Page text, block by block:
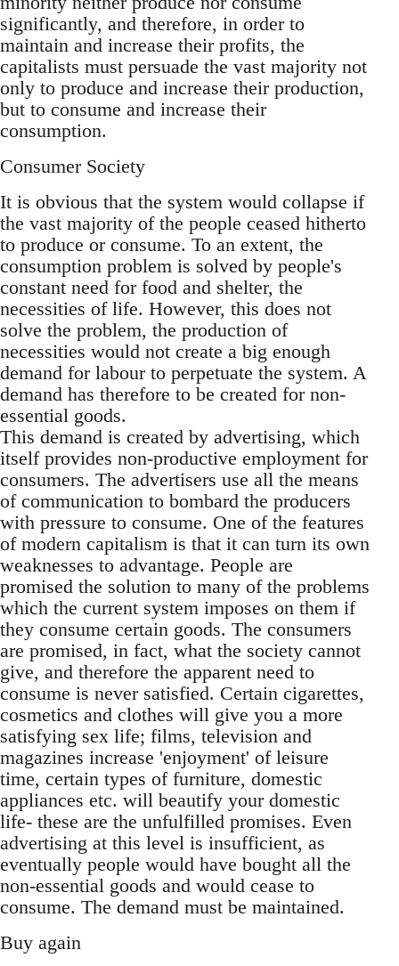
significantly, and therefore, in order to
maintain and increase their profits, the
capitalists must persuade the vast majority not
only to produce and increase their production,
but to consume and increase their
consumption.
Consumer Society
It is obvious that the system would collapse if
the vast majority of the people ceased hitherto
to produce or consume. To an extent, the
consumption problem is solved by people's
constant need for food and shelter, the
necessities of life. However, this does not
solve the problem, the production of
necessities would not create a big enough
demand for labour to perpetuate the system. A
demand has therefore to be created for non-
essential goods.
This demand is created by advertising, which
itself provides non-productive employment for
consumers. The advertisers use all the means
of communication to bombard the producers
with pressure to consume. One of the features
of modern capitalism is that it can turn its own
weaknesses to advantage. People are
promised the solution to many of the problems
which the current system imposes on them if
they consume certain goods. The consumers
are promised, in fact, what the society cannot
give, and therefore the apparent need to
consume is never satisfied. Certain cigarettes,
cosmetics and clothes will give you a more
satisfying sex life; films, television and
magazines increase 'enjoyment' of leisure
time, certain types of furniture, domestic
appliances etc. will beautify your domestic
life- these are the unfulfilled promises. Even
advertising at this level is insufficient, as
eventually people would have bought all the
non-essential goods and would cease to
consume. The demand must be maintained.
Buy again